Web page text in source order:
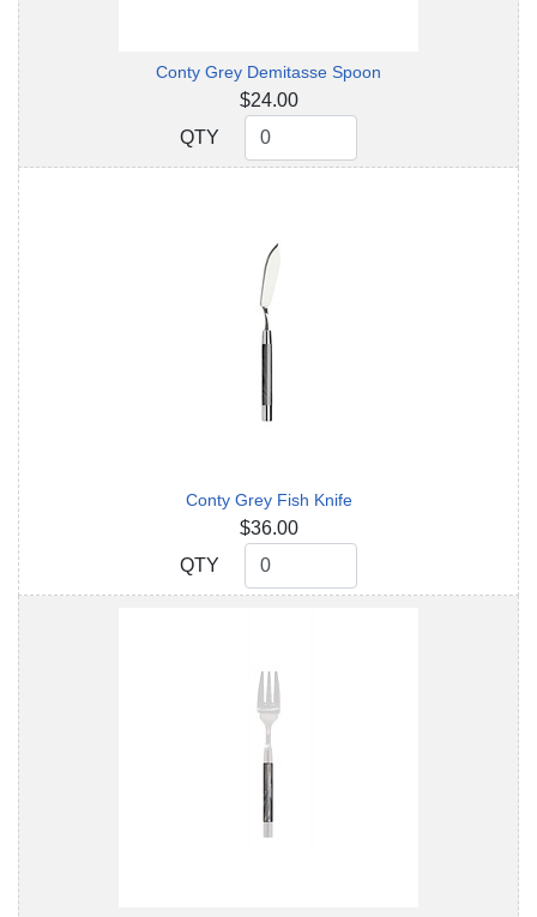
Conty Grey Demitasse Spoon
$24.00
QTY
QTY
Conty Grey Fish Knife
$36.00
QTY
QTY